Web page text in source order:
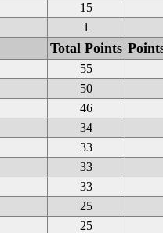
15
1
Total Points
55
50
46
34
33
33
33
25
25